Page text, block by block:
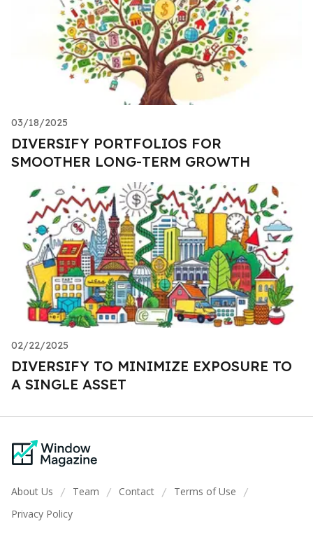
03/18/2025
DIVERSIFY PORTFOLIOS FOR
SMOOTHER LONG-TERM GROWTH
02/22/2025
DIVERSIFY TO MINIMIZE EXPOSURE TO
A SINGLE ASSET
About Us / Team / Contact / Terms of Use /
Privacy Policy